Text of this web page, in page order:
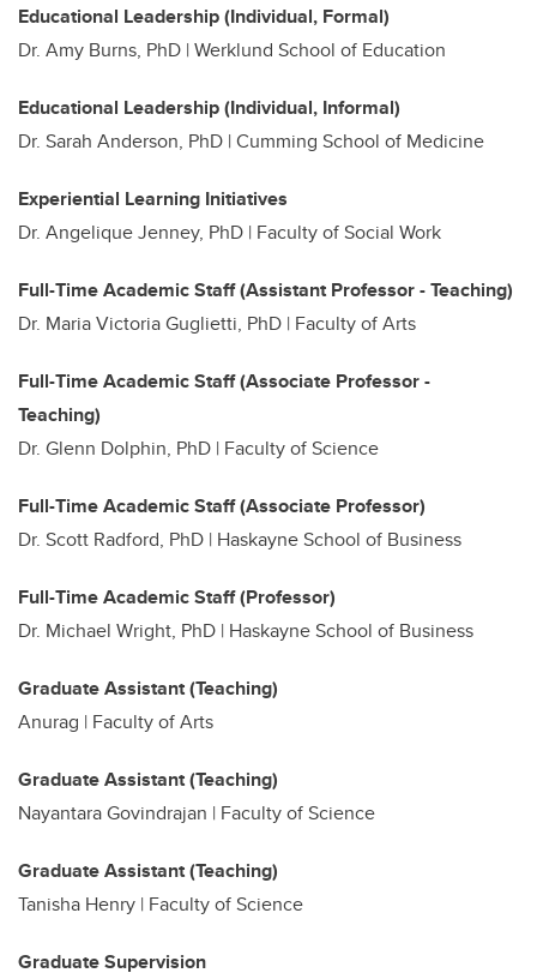
Educational Leadership (Individual, Formal)
Dr. Amy Burns, PhD | Werklund School of Education
Educational Leadership (Individual, Informal)
Dr. Sarah Anderson, PhD | Cumming School of Medicine
Experiential Learning Initiatives
Dr. Angelique Jenney, PhD | Faculty of Social Work
Full-Time Academic Staff (Assistant Professor - Teaching)
Dr. Maria Victoria Guglietti, PhD | Faculty of Arts
Full-Time Academic Staff (Associate Professor -
Teaching)
Dr. Glenn Dolphin, PhD | Faculty of Science
Full-Time Academic Staff (Associate Professor)
Dr. Scott Radford, PhD | Haskayne School of Business
Full-Time Academic Staff (Professor)
Dr. Michael Wright, PhD | Haskayne School of Business
Graduate Assistant (Teaching)
Anurag | Faculty of Arts
Graduate Assistant (Teaching)
Nayantara Govindrajan | Faculty of Science
Graduate Assistant (Teaching)
Tanisha Henry | Faculty of Science
Graduate Supervision